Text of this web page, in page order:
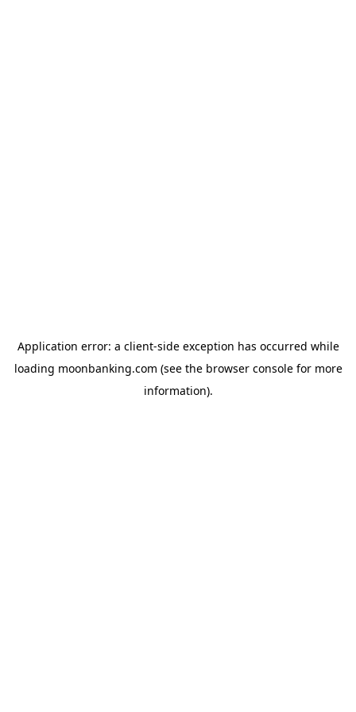
Application error: a client-side exception has occurred while
loading moonbanking.com (see the browser consolefor more
information).